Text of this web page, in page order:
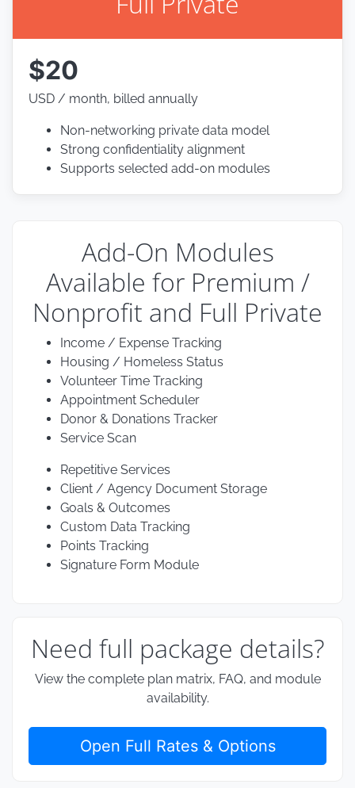
$20
USD / month, billed annually
Non-networking private data model
Strong confidentiality alignment
Supports selected add-on modules
Add-On Modules
Available for Premium /
Nonprofit and Full Private
Income / Expense Tracking
Housing / Homeless Status
Volunteer Time Tracking
Appointment Scheduler
Donor & Donations Tracker
Service Scan
Repetitive Services
Client / Agency Document Storage
Goals & Outcomes
Custom Data Tracking
Points Tracking
Signature Form Module
Need full package details?
View the complete plan matrix, FAQ, and module
availability.
Open Full Rates & Options